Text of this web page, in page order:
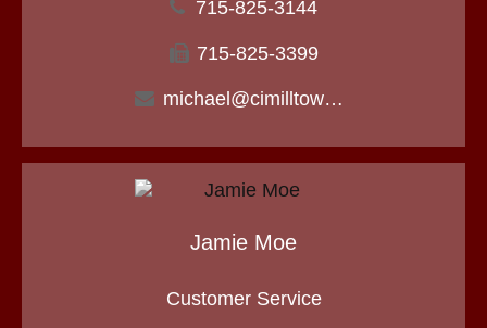
715-825-3144
715-825-3399
michael@cimilltown.com
Jamie Moe
Customer Service